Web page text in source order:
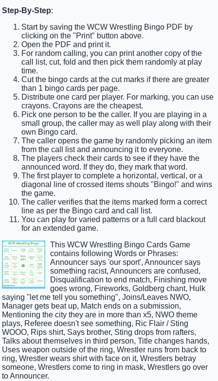
Step-By-Step:
Start by saving the WCW Wrestling Bingo PDF by
clicking on the "Print" button above.
Open the PDF and print it.
For random calling, you can print another copy of the
call list, cut, fold and then pick them randomly at play
time.
Cut the bingo cards at the cut marks if there are greater
than 1 bingo cards per page.
Distribute one card per player. For marking, you can use
crayons. Crayons are the cheapest.
Pick one person to be the caller. If you are playing in a
small group, the caller may as well play along with their
own Bingo card.
The caller opens the game by randomly picking an item
from the call list and announcing it to everyone.
The players check their cards to see if they have the
announced word. If they do, they mark that word.
The first player to complete a horizontal, vertical, or a
diagonal line of crossed items shouts "Bingo!" and wins
the game.
The caller verifies that the items marked form a correct
line as per the Bingo card and call list.
You can play for varied patterns or a full card blackout
for an extended game.
This WCW Wrestling Bingo Cards Game
contains following Words or Phrases:
Announcer says 'our sport', Announcer says
something racist, Announcers are confused,
Disqualification to end match, Finishing move
goes wrong, Fireworks, Goldberg chant, Hulk
saying "let me tell you something", Joins/Leaves NWO,
Manager gets beat up, Match ends on a submission,
Mentioning the city they are in more than x5, NWO theme
plays, Referee doesn't see something, Ric Flair / Sting
WOOO, Rips shirt, Says brother, Sting drops from rafters,
Talks about themselves in third person, Title changes hands,
Uses weapon outside of the ring, Wrestler runs from back to
ring, Wrestler wears shirt with face on it, Wrestlers betray
someone, Wrestlers come to ring in mask, Wrestlers go over
to Announcer.